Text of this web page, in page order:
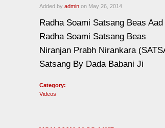
Added by admin on May 26, 2014
Radha Soami Satsang Beas
Radha Soami Satsang Beas
Niranjan Prabh Nirankara
Satsang By Dada Babani Ji
Category:
Videos